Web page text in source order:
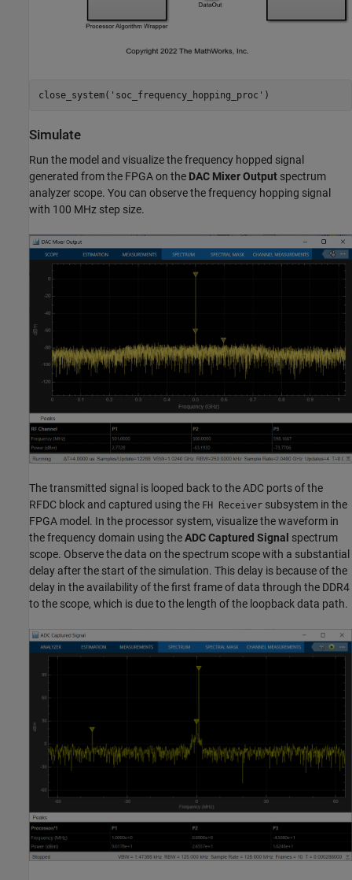
close_system( 'soc_frequency_hopping_proc'
Simulate
Run the model and visualize the frequency hopped signal
generated from the FPGA on the DAC Mixer Output spectrum
analyzer scope. You can observe the frequency hopping signal
with 100 MHz step size.
The transmitted signal is looped back to the ADC ports of the
RFDC block and captured using the FH Receiver subsystem in the
FPGA model. In the processor system, visualize the waveform in
the frequency domain using theADC Captured Signal spectrum
scope. Observe the data on the spectrum scope with a substantial
delay after the start of the simulation. This delay is because of the
delay in the availability of the first frame of data through the DDR4
to the scope, which is due to the length of the loopback data path.